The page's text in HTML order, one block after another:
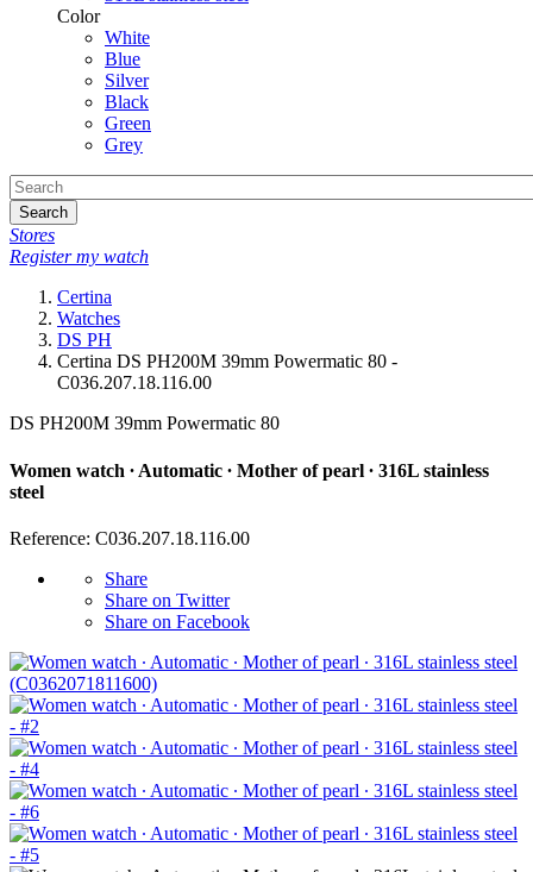
Color
White
Blue
Silver
Black
Green
Grey
Search
Stores
Register my watch
Certina
Watches
DS PH
Certina DS PH200M 39mm Powermatic 80 -
C036.207.18.116.00
DS PH200M 39mm Powermatic 80
Women watch ∙ Automatic ∙ Mother of pearl ∙ 316L stainless
steel
Reference: C036.207.18.116.00
Share
Share on Twitter
Share on Facebook